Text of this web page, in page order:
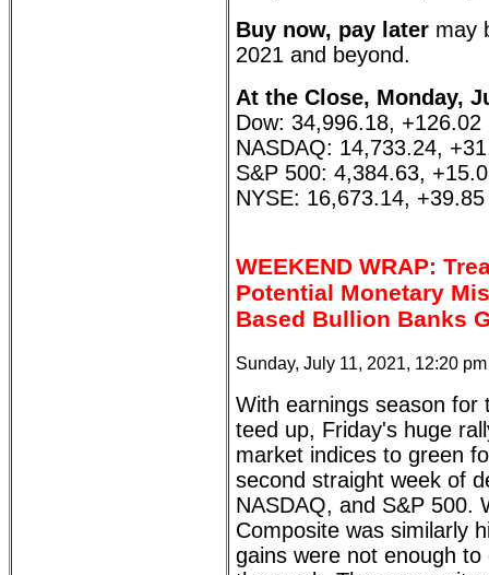
Buy now, pay later may
2021 and beyond.
At the Close, Monday,
Dow: 34,996.18, +126.02
NASDAQ: 14,733.24,
S&P 500: 4,384.63,
NYSE: 16,673.14,
WEEKEND WRAP:
Potential Monetary
Based Bullion Banks
Sunday, July 11, 2021, 12:20
With earnings season for
teed up, Friday's huge
market indices to green
second straight week of
NASDAQ, and S&P 500.
Composite was similarly
gains were not enough